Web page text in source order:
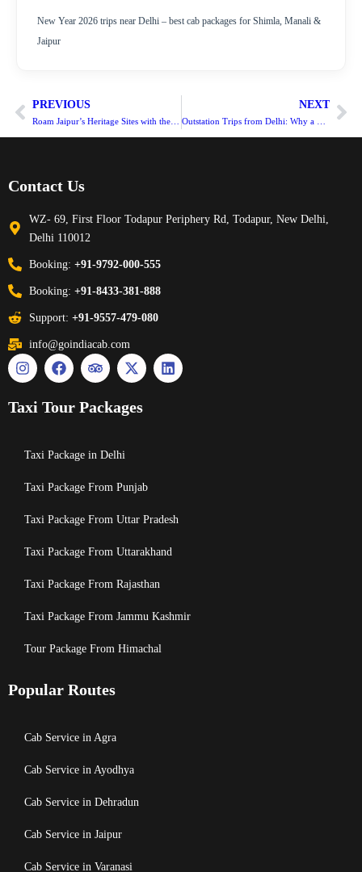
New Year 2026 trips near Delhi – best cab packages for Shimla, Manali &
Jaipur
PREVIOUS NEXT
Contact Us
WZ- 69, First Floor Todapur Periphery Rd, Todapur, New Delhi,
Delhi 110012
Booking:+91-9792-000-555
Booking:+91-8433-381-888
Support:+91-9557-479-080
info@goindiacab.com
Taxi Tour Packages
Taxi Package in Delhi
Taxi Package From Punjab
Taxi Package From Uttar Pradesh
Taxi Package From Uttarakhand
Taxi Package From Rajasthan
Taxi Package From Jammu Kashmir
Tour Package From Himachal
Popular Routes
Cab Service in Agra
Cab Service in Ayodhya
Cab Service in Dehradun
Cab Service in Jaipur
Cab Service in Varanasi